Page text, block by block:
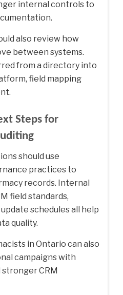
internal controls to
also review how
between systems.
from a directory into
field mapping
Steps for
should use
practices to
records. Internal
field standards,
schedules all help
quality.
in Ontario can also
campaigns with
CRM